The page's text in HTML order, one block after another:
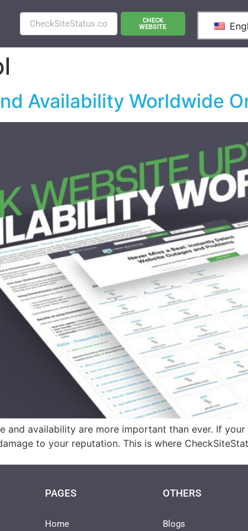
CHECK
WEBSITE
Availability Worldwide
and availability are more important than ever. If
to your reputation. This is where
PAGES
Home
OTHERS
Blogs